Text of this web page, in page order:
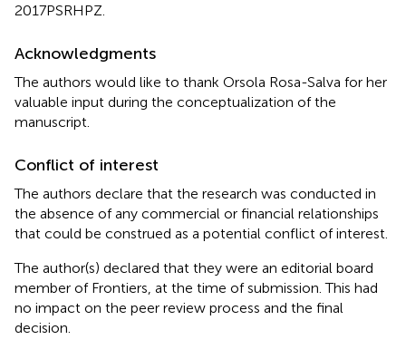
2017PSRHPZ.
Acknowledgments
The authors would like to thank Orsola Rosa-Salva for her
valuable input during the conceptualization of the
manuscript.
Conflict of interest
The authors declare that the research was conducted in
the absence of any commercial or financial relationships
that could be construed as a potential conflict of interest.
The author(s) declared that they were an editorial board
member of Frontiers, at the time of submission. This had
no impact on the peer review process and the final
decision.